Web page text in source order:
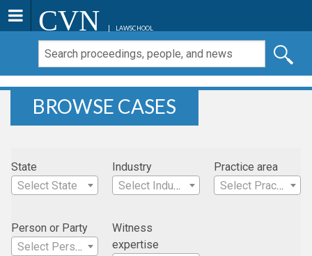
CVN LAWSCHOOL
BROWSE CASES
State
Select State
Industry
Select Industry
Practice area
Select Practice Area
Person or Party
Select Person
Witness
expertise